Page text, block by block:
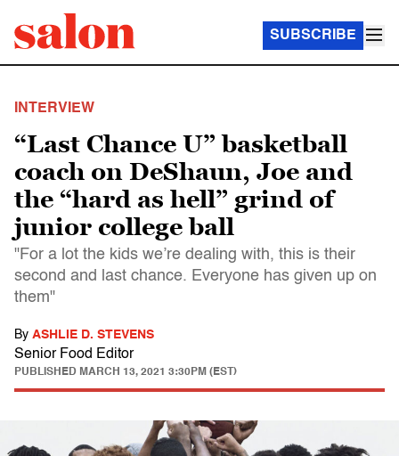
SUBSCRIBE
INTERVIEW
“Last Chance U” basketball
coach on DeShaun, Joe and
the “hard as hell” grind of
junior college ball
"For a lot the kids we’re dealing with, this is their
second and last chance. Everyone has given up on
them"
By ASHLIE D. STEVENS
Senior Food Editor
PUBLISHED MARCH 13, 2021 3:30PM (EST)